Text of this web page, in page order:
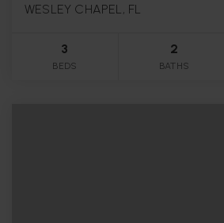
WESLEY CHAPEL, FL
3
BEDS
2
BATHS